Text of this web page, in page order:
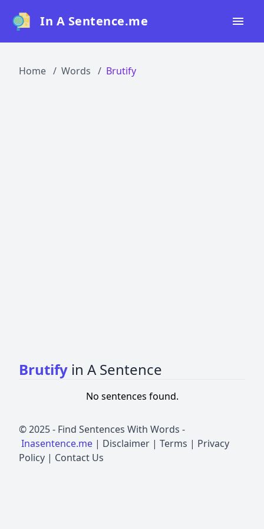
In A Sentence.me
Home Words Brutify
Brutify in A Sentence
No sentences found.
© 2025 - Find Sentences With Words -
Inasentence.me | Disclaimer | Terms | Privacy
Policy | Contact Us